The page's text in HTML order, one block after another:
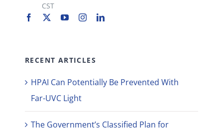
CST
RECENT ARTICLES
HPAI Can Potentially Be Prevented With
Far-UVC Light
The Government’s Classified Plan for